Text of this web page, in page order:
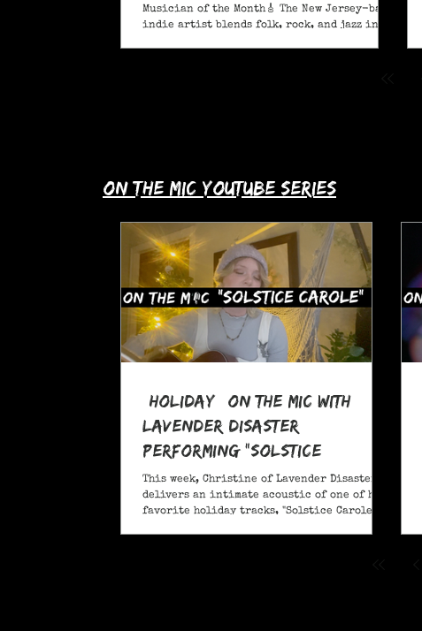
Musician of the Month🎸 The New Jersey-based
indie artist blends folk, rock, and jazz into
​on the mic youtube series
*Holiday* On The MIC with
Lavender Disaster
performing "Solstice
Carole," a Pagan Yule Song
This week, Christine of Lavender Disaster
delivers an intimate acoustic of one of her
favorite holiday tracks, "Solstice Carole" (A